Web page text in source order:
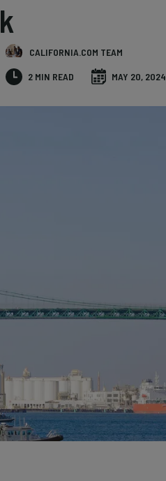
CALIFORNIA.COM TEAM
2 MIN READ MAY 20, 2024